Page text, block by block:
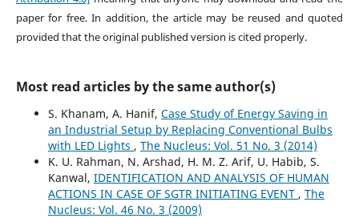
paper for free. In addition, the article may be reused and quoted
provided that the original published version is cited properly.
Most read articles by the same author(s)
S. Khanam, A. Hanif, Case Study of Energy Saving in
an Industrial Setup by Replacing Conventional Bulbs
with LED Lights , The Nucleus: Vol. 51 No. 3 (2014)
K. U. Rahman, N. Arshad, H. M. Z. Arif, U. Habib, S.
Kanwal, IDENTIFICATION AND ANALYSIS OF HUMAN
ACTIONS IN CASE OF SGTR INITIATING EVENT , The
Nucleus: Vol. 46 No. 3 (2009)